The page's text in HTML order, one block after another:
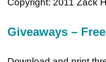
Copyright: 2011 Zack
Giveaways –